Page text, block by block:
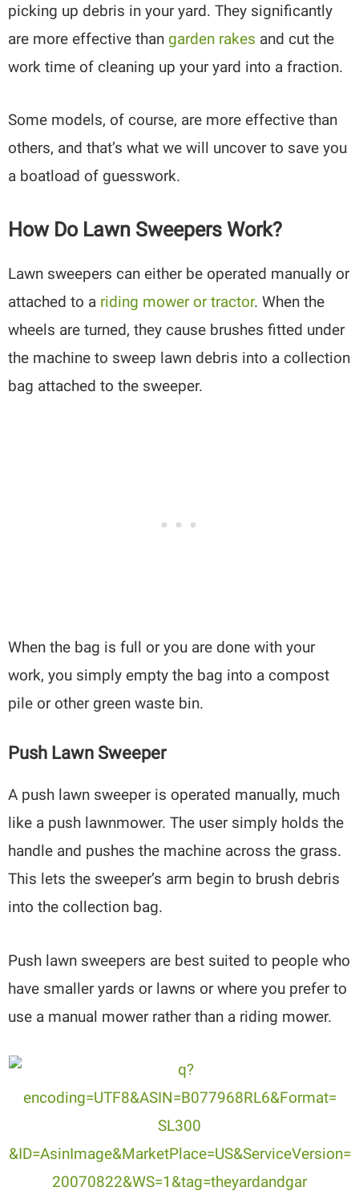
picking up debris in your yard. They significantly
are more effective than garden rakes and cut the
work time of cleaning up your yard into a fraction.
Some models, of course, are more effective than
others, and that’s what we will uncover to save you
a boatload of guesswork.
How Do Lawn Sweepers Work?
Lawn sweepers can either be operated manually or
attached to a riding mower or tractor. When the
wheels are turned, they cause brushes fitted under
the machine to sweep lawn debris into a collection
bag attached to the sweeper.
When the bag is full or you are done with your
work, you simply empty the bag into a compost
pile or other green waste bin.
Push Lawn Sweeper
A push lawn sweeper is operated manually, much
like a push lawnmower. The user simply holds the
handle and pushes the machine across the grass.
This lets the sweeper’s arm begin to brush debris
into the collection bag.
Push lawn sweepers are best suited to people who
have smaller yards or lawns or where you prefer to
use a manual mower rather than a riding mower.